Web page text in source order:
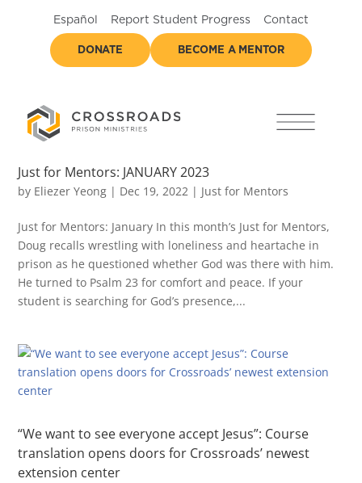
Español Report Student Progress Contact
DONATE BECOME A MENTOR
Just for Mentors: JANUARY 2023
by Eliezer Yeong | Dec 19, 2022 | Just for Mentors
Just for Mentors: January In this month’s Just for Mentors,
Doug recalls wrestling with loneliness and heartache in
prison as he questioned whether God was there with him.
He turned to Psalm 23 for comfort and peace. If your
student is searching for God’s presence,...
“We want to see everyone accept Jesus”: Course
translation opens doors for Crossroads’ newest
extension center